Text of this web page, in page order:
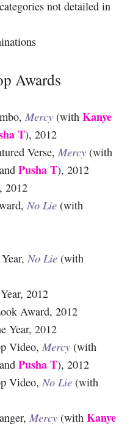
not detailed in
Awards
Mercy (with Kanye
T), 2012
Verse, Mercy (with
Pusha T), 2012
2012
No Lie (with
No Lie (with
2012
Award, 2012
Year, 2012
Video, Mercy (with
Pusha T), 2012
Video, No Lie (with
Mercy (with Kanye